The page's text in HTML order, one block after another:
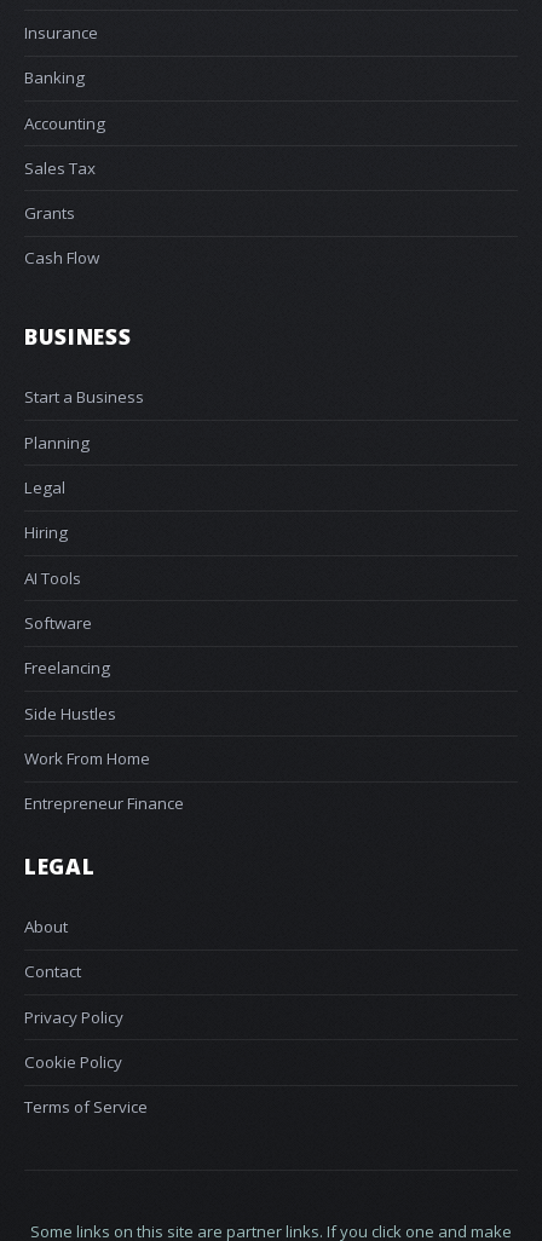
Insurance
Banking
Accounting
Sales Tax
Grants
Cash Flow
BUSINESS
Start a Business
Planning
Legal
Hiring
AI Tools
Software
Freelancing
Side Hustles
Work From Home
Entrepreneur Finance
LEGAL
About
Contact
Privacy Policy
Cookie Policy
Terms of Service
Some links on this site are partner links. If you click one and make